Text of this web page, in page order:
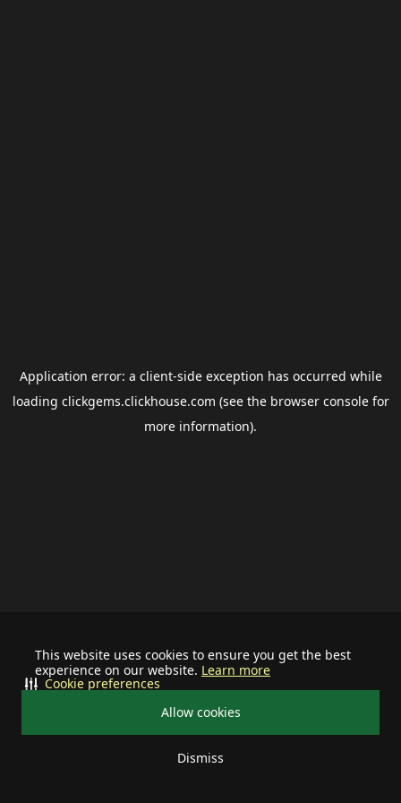
This website uses cookies to ensure you get the best
experience on our website. Learn more
Allow cookies
Dismiss
Cookie preferences
Application error: a client-side exception has occurred while
loading clickgems.clickhouse.com (see the browser consolefor
more information).